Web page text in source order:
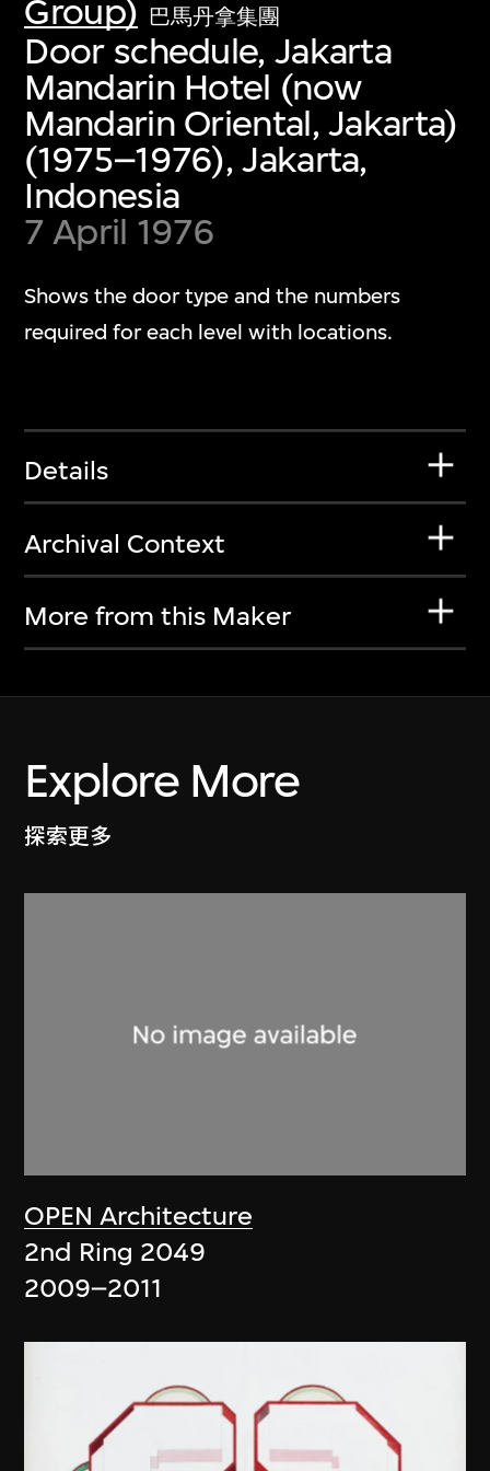
Group) 巴馬丹拿集團
Door schedule, Jakarta
Mandarin Hotel (now
Mandarin Oriental, Jakarta)
(1975–1976), Jakarta,
Indonesia
7 April 1976
Shows the door type and the numbers
required for each level with locations.
Details
Archival Context
More from this Maker
Explore More
探索更多
OPEN Architecture
2nd Ring 2049
2009–2011